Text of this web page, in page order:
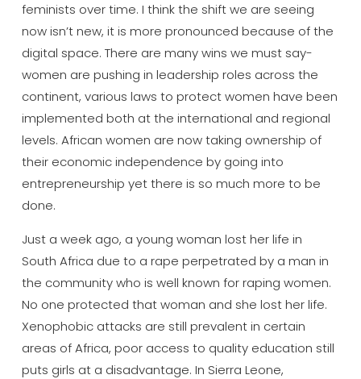
feminists over time. I think the shift we are seeing
now isn’t new, it is more pronounced because of the
digital space. There are many wins we must say-
women are pushing in leadership roles across the
continent, various laws to protect women have been
implemented both at the international and regional
levels. African women are now taking ownership of
their economic independence by going into
entrepreneurship yet there is so much more to be
done.
Just a week ago, a young woman lost her life in
South Africa due to a rape perpetrated by a man in
the community who is well known for raping women.
No one protected that woman and she lost her life.
Xenophobic attacks are still prevalent in certain
areas of Africa, poor access to quality education still
puts girls at a disadvantage. In Sierra Leone,